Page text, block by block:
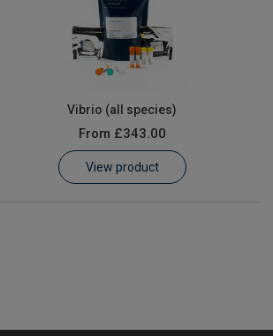
Vibrio (all species)
From £343.00
View product